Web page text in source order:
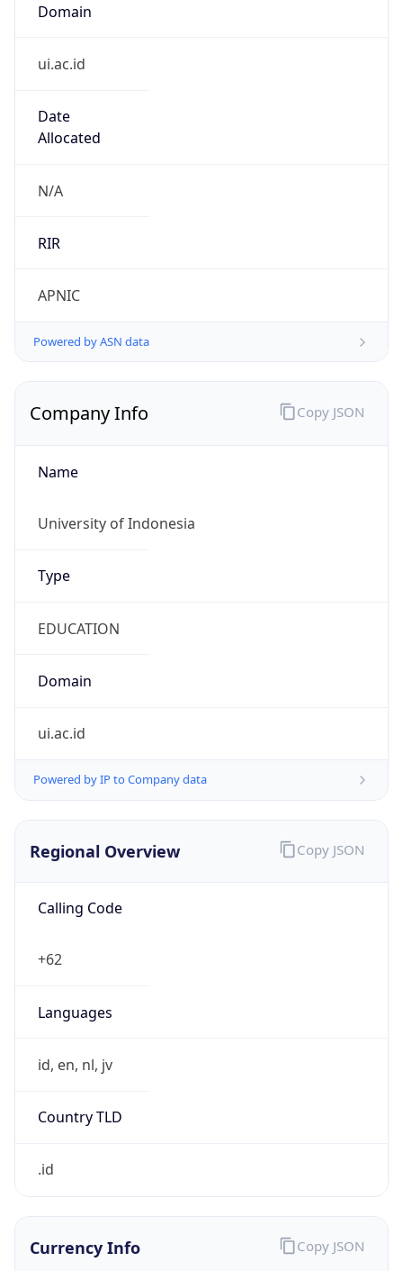
Domain
ui.ac.id
Date
Allocated
N/A
RIR
APNIC
Powered by ASN data
Company Info
Name
University of Indonesia
Type
EDUCATION
Domain
ui.ac.id
Powered by IP to Company data
Copy JSON
Regional Overview
Calling Code
+62
Languages
id, en, nl, jv
Country TLD
.id
Copy JSON
Currency Info Copy JSON